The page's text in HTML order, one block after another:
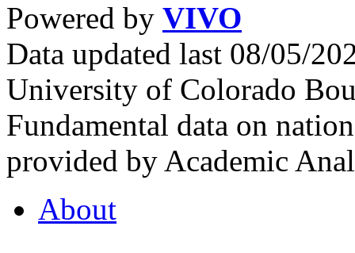
Powered by VIVO
Data updated last 08/05/
University of Colorado
Fundamental data on
provided by Academic
About